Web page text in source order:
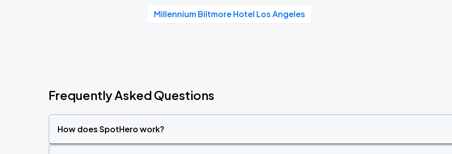
Millennium Biltmore Hotel Los Angeles
Frequently Asked Questions
How does SpotHero work?